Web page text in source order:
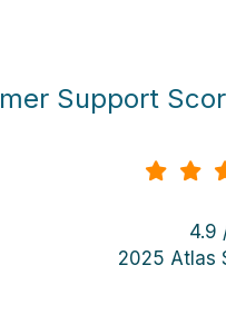
Support
4.9
2025 Atlas